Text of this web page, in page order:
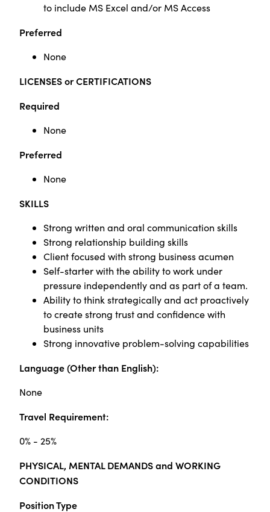
to include MS Excel and/or MS Access
Preferred
None
LICENSES or CERTIFICATIONS
Required
None
Preferred
None
SKILLS
Strong written and oral communication skills
Strong relationship building skills
Client focused with strong business acumen
Self-starter with the ability to work under
pressure independently and as part of a team.
Ability to think strategically and act proactively
to create strong trust and confidence with
business units
Strong innovative problem-solving capabilities
Language (Other than English):
None
Travel Requirement:
0% - 25%
PHYSICAL, MENTAL DEMANDS and WORKING
CONDITIONS
Position Type